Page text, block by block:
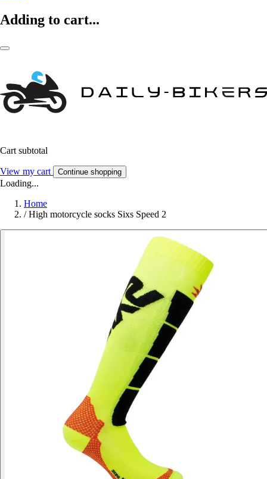
Adding to cart...
Cart subtotal
View my cart Continue shopping
Loading...
Home
/ High motorcycle socks Sixs Speed 2